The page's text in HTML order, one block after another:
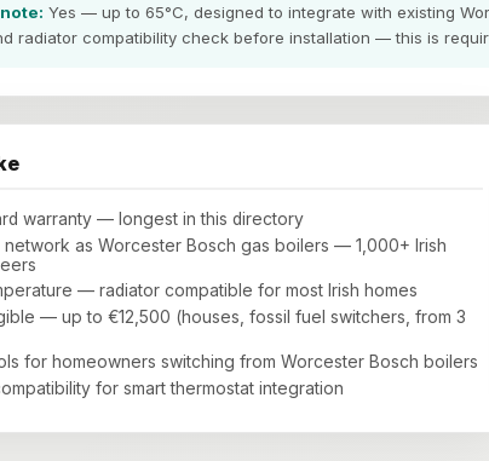
Yes — up to 65°C, designed to integrate with existing
radiator compatibility check before installation — this is
warranty — longest in this directory
network as Worcester Bosch gas boilers — 1,000+ Irish
— radiator compatible for most Irish homes
— up to €12,500 (houses, fossil fuel switchers, from 3
for homeowners switching from Worcester Bosch boilers
for smart thermostat integration